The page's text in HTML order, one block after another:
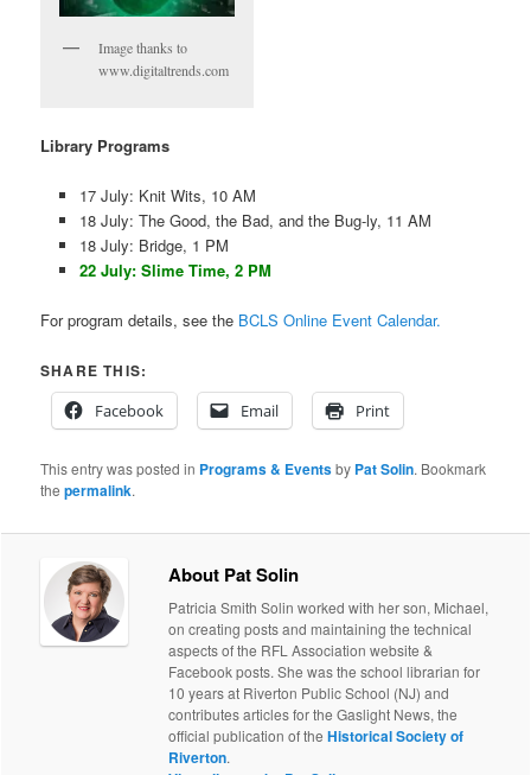
Image thanks to
www.digitaltrends.com
Library Programs
17 July: Knit Wits, 10 AM
18 July: The Good, the Bad, and the Bug-ly, 11 AM
18 July: Bridge, 1 PM
22 July: Slime Time, 2 PM
For program details, see the BCLS Online Event Calendar.
SHARE THIS:
Facebook
Email Print
This entry was posted in Programs & Eventsby Pat Solin. Bookmark
thepermalink.
About Pat Solin
Patricia Smith Solin worked with her son, Michael,
on creating posts and maintaining the technical
aspects of the RFL Association website &
Facebook posts. She was the school librarian for
10 years at Riverton Public School (NJ) and
contributes articles for the Gaslight News, the
official publication of theHistorical Society of
Riverton.